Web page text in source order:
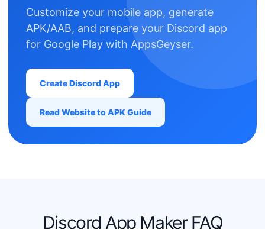
Customize your mobile app, generate
APK/AAB, and prepare your Discord app
for Google Play with AppsGeyser.
Create Discord App
Read Website to APK Guide
Discord App Maker FAQ